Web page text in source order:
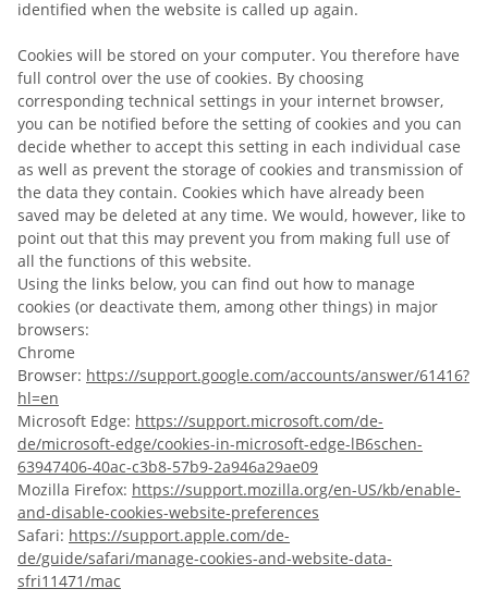
identified when the website is called up again.
Cookies will be stored on your computer. You therefore have
full control over the use of cookies. By choosing
corresponding technical settings in your internet browser,
you can be notified before the setting of cookies and you can
decide whether to accept this setting in each individual case
as well as prevent the storage of cookies and transmission of
the data they contain. Cookies which have already been
saved may be deleted at any time. We would, however, like to
point out that this may prevent you from making full use of
all the functions of this website.
Using the links below, you can find out how to manage
cookies (or deactivate them, among other things) in major
browsers:
Chrome
Browser: https://support.google.com/accounts/answer/61416?
hl=en
Microsoft Edge: https://support.microsoft.com/de-
de/microsoft-edge/cookies-in-microsoft-edge-lB6schen-
63947406-40ac-c3b8-57b9-2a946a29ae09
Mozilla Firefox: https://support.mozilla.org/en-US/kb/enable-
and-disable-cookies-website-preferences
Safari: https://support.apple.com/de-
de/guide/safari/manage-cookies-and-website-data-
sfri11471/mac